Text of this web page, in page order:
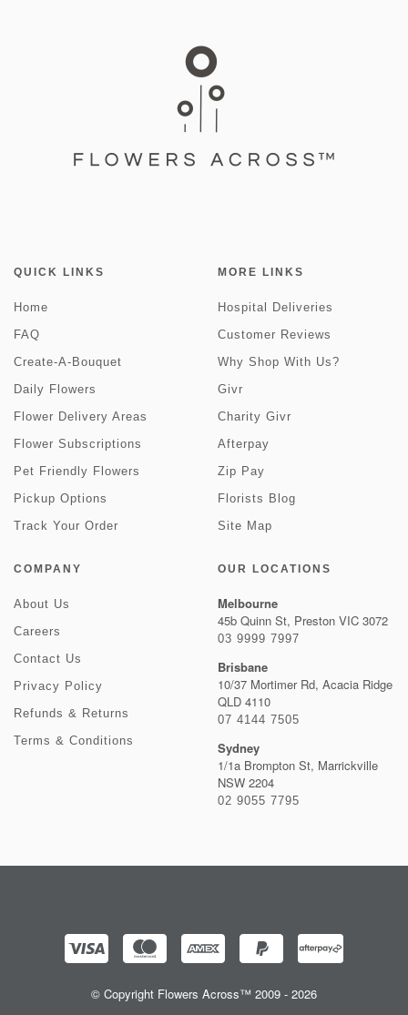
QUICK LINKS
Home
FAQ
Create-A-Bouquet
Daily Flowers
Flower Delivery Areas
Flower Subscriptions
Pet Friendly Flowers
Pickup Options
Track Your Order
MORE LINKS
Hospital Deliveries
Customer Reviews
Why Shop With Us?
Givr
Charity Givr
Afterpay
Zip Pay
Florists Blog
Site Map
COMPANY
About Us
Careers
Contact Us
Privacy Policy
Refunds & Returns
Terms & Conditions
OUR LOCATIONS
Melbourne
45b Quinn St, Preston VIC 3072
03 9999 7997
Brisbane
10/37 Mortimer Rd, Acacia Ridge
QLD 4110
07 4144 7505
Sydney
1/1a Brompton St, Marrickville
NSW 2204
02 9055 7795
© Copyright Flowers Across™ 2009 - 2026